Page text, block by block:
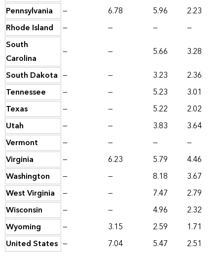
Pennsylvania
— 6.78 5.96
2.23
Rhode Island
— — —
—
South
Carolina
— — 5.66
3.28
South Dakota — — 3.23
2.36
Tennessee
— — 5.23
3.01
Texas
— — 5.22
2.02
Utah
— — 3.83
3.64
Vermont
— — —
—
Virginia
— 6.23 5.79
4.46
Washington
— — 8.18
3.67
West Virginia
— — 7.47
2.79
Wisconsin
— — 4.96
2.32
Wyoming
— 3.15 2.59
1.71
United States — 7.04 5.47 2.51